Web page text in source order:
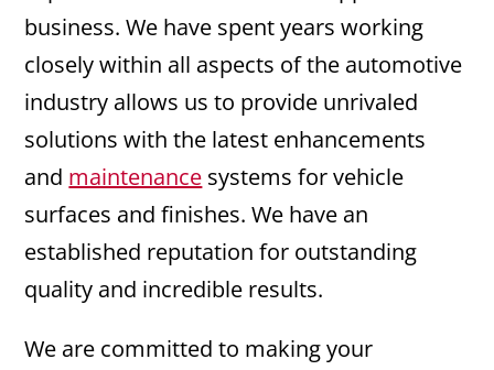
business. We have spent years working
closely within all aspects of the automotive
industry allows us to provide unrivaled
solutions with the latest enhancements
and maintenance systems for vehicle
surfaces and finishes. We have an
established reputation for outstanding
quality and incredible results.
We are committed to making your